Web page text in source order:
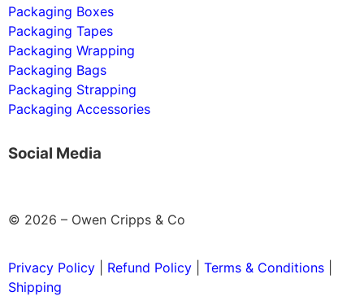
Packaging Boxes
Packaging Tapes
Packaging Wrapping
Packaging Bags
Packaging Strapping
Packaging Accessories
Social Media
© 2026 – Owen Cripps & Co
Privacy Policy Refund Policy Terms & Conditions
Shipping